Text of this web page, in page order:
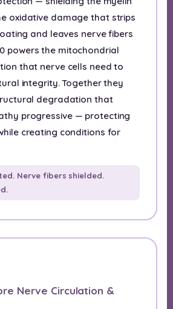
oxidative damage that strips
and leaves nerve fibers
powers the mitochondrial
that nerve cells need to
integrity. Together they
degradation that
progressive — protecting
creating conditions for
Nerve fibers shielded.
Nerve Circulation &